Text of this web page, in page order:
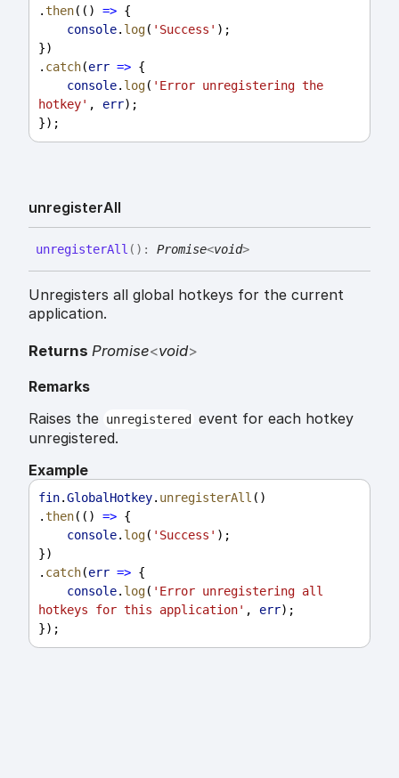
.then(() => {
console. log( 'Success' );
})
. catch(err => {
console. log( 'Error unregistering the
hotkey' , err);
});
unregisterAll
unregisterAll ( ) : Promise<void>
Unregisters all global hotkeys for the current
application.
Returns Promise<void>
Remarks
Raises the unregistered
event for each hotkey
unregistered.
Example
fin.GlobalHotkey. unregisterAll ()
.then(() => {
console. log( 'Success' );
})
. catch(err => {
console. log( 'Error unregistering all
hotkeys for this application' , err);
});